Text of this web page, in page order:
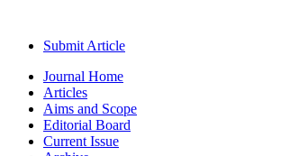
Submit Article
Journal Home
Articles
Aims and Scope
Editorial Board
Current Issue